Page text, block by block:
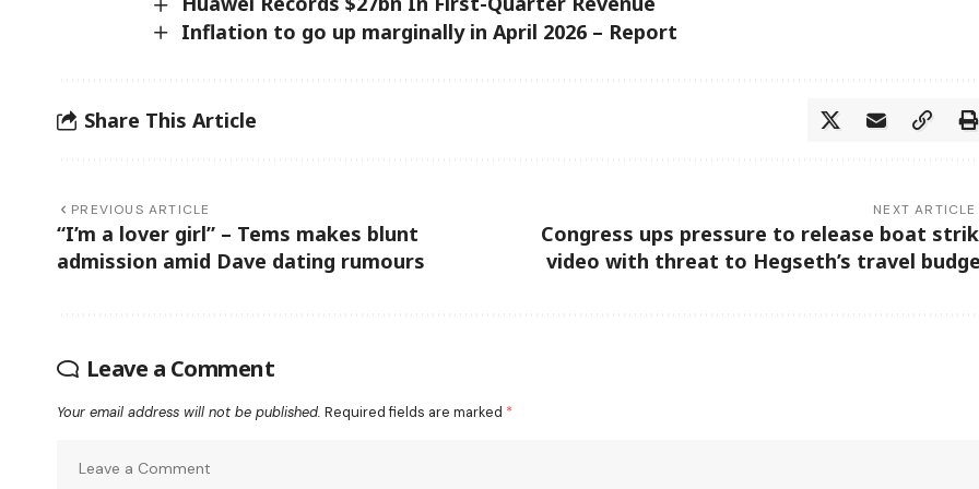
Inflation to go up marginally in April 2026 – Report
Share This Article
PREVIOUS ARTICLE
“I’m a lover girl” – Tems makes blunt
admission amid Dave dating rumours
NEXT ARTICLE
Congress ups pressure to release boat
video with threat to Hegseth’s travel
Leave a Comment
Your email address will not be published. Required fields are marked *